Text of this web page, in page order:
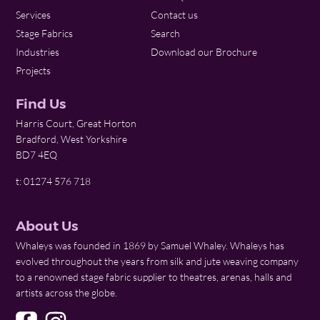
Services
Stage Fabrics
Industries
Projects
Contact us
Search
Download our Brochure
Find Us
Harris Court, Great Horton
Bradford, West Yorkshire
BD7 4EQ
t: 01274 576 718
About Us
Whaleys was founded in 1869 by Samuel Whaley. Whaleys has
evolved throughout the years from silk and jute weaving company
to a renowned stage fabric supplier to theatres, arenas, halls and
artists across the globe.